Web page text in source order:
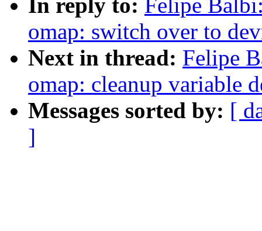
In reply to: Felipe
omap: switch over to
Next in thread: Felipe
omap: cleanup variable
Messages sorted by: [
]